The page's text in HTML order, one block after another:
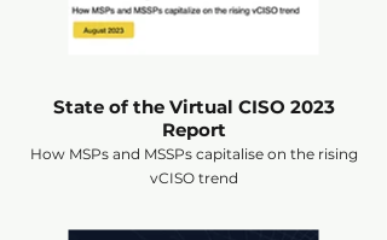
State of the Virtual CISO 2023
Report
How MSPs and MSSPs capitalise on the rising
vCISO trend